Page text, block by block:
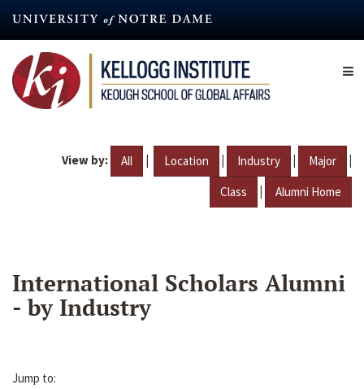
content
View by: All | Location | Industry | Major |
Class | Alumni Home
International Scholars Alumni
- by Industry
Jump to: